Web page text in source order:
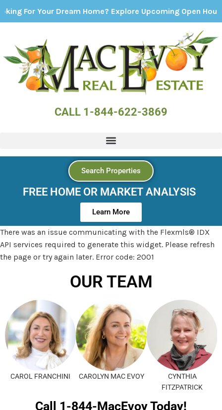
Your Dream Home? Explore Upcoming Open Houses -
CALL 1-844-622-3869
Search Properties
FREE HOME OR MARKET ANALYSIS
Learn More
There was an issue communicating with the Flexmls® IDX
API services required to generate this widget. Please refresh
the page or try again later. Error code: 2001
OUR TEAM
CAROL FRANCHINI CAROLYN MAC EVOY
CYNTHIA
FITZPATRICK
Call 1-844-MacEvoy Today!